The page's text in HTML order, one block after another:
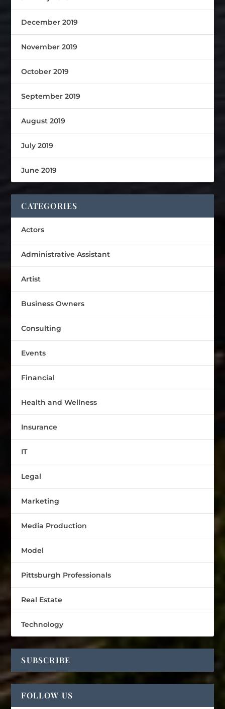
December 2019
November 2019
October 2019
September 2019
August 2019
July 2019
June 2019
CATEGORIES
Actors
Administrative Assistant
Artist
Business Owners
Consulting
Events
Financial
Health and Wellness
Insurance
IT
Legal
Marketing
Media Production
Model
Pittsburgh Professionals
Real Estate
Technology
SUBSCRIBE
FOLLOW US